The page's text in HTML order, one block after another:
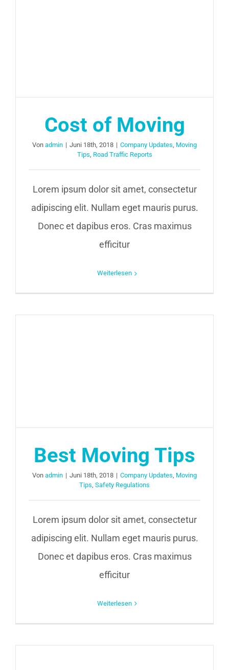
Cost of Moving
Von admin | Juni 18th, 2018 | Company Updates, Moving
Tips, Road Traffic Reports
Lorem ipsum dolor sit amet, consectetur
adipiscing elit. Nullam eget mauris purus.
Donec et dapibus eros. Cras maximus
efficitur
Weiterlesen
Best Moving Tips
Von admin | Juni 18th, 2018 | Company Updates Moving
Tips Safety Regulations
Lorem ipsum dolor sit amet, consectetur
adipiscing elit. Nullam eget mauris purus.
Donec et dapibus eros. Cras maximus
efficitur
Weiterlesen